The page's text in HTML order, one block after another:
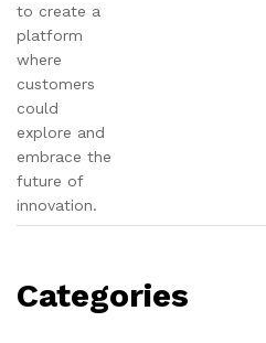
to create a
platform
where
customers
could
explore and
embrace the
future of
innovation.
Categories